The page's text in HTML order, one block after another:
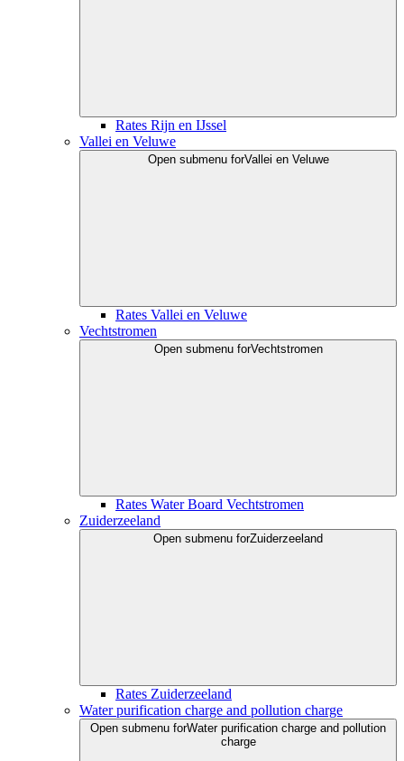
Rates Rijn en IJssel
Vallei en Veluwe
Open submenu forVallei en Veluwe
Rates Vallei en Veluwe
Vechtstromen
Open submenu forVechtstromen
Rates Water Board Vechtstromen
Zuiderzeeland
Open submenu forZuiderzeeland
Rates Zuiderzeeland
Water purification charge and pollution charge
Open submenu forWater purification charge and pollution
charge